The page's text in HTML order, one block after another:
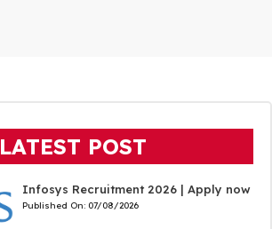
LATEST POST
Infosys Recruitment 2026 | Apply now
Published On: 07/08/2026